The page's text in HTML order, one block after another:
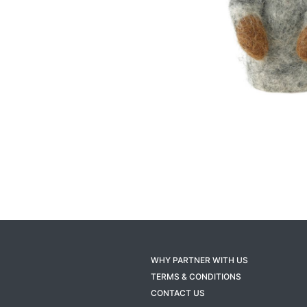
WHY PARTNER WITH US
TERMS & CONDITIONS
CONTACT US